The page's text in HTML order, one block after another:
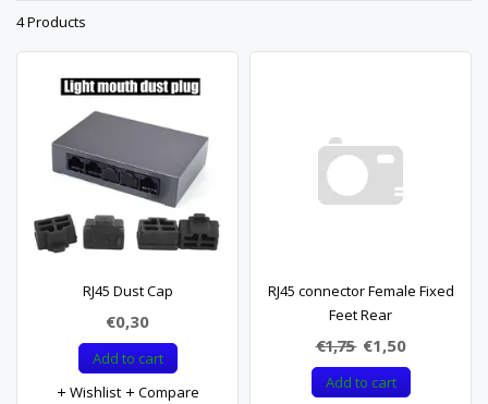
4 Products
RJ45 Dust Cap
€0,30
Add to cart
Wishlist
Compare
RJ45 connector Female Fixed
Feet Rear
€1,75 €1,50
Add to cart